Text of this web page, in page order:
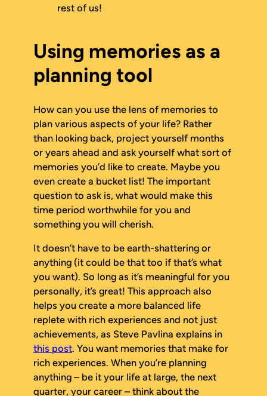
rest of us!
Using memories as a
planning tool
How can you use the lens of memories to
plan various aspects of your life? Rather
than looking back, project yourself months
or years ahead and ask yourself what sort of
memories you’d like to create. Maybe you
even create a bucket list! The important
question to ask is, what would make this
time period worthwhile for you and
something you will cherish.
It doesn’t have to be earth-shattering or
anything (it could be that too if that’s what
you want). So long as it’s meaningful for you
personally, it’s great! This approach also
helps you create a more balanced life
replete with rich experiences and not just
achievements, as Steve Pavlina explains in
this post. You want memories that make for
rich experiences. When you’re planning
anything – be it your life at large, the next
quarter, your career – think about the